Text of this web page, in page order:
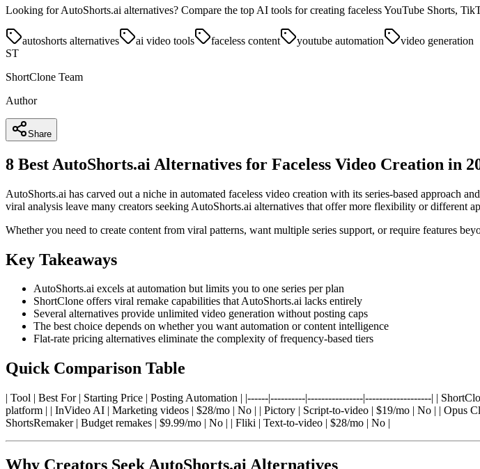
Looking for AutoShorts.ai alternatives? Compare the top AI tools for creating faceless YouTube Shorts,
autoshorts alternatives ai video tools faceless content youtube automation
video generation
ST
ShortClone Team
Author
Share
8 Best AutoShorts.ai Alternatives for Faceless Video Creation in
AutoShorts.ai has carved out a niche in automated faceless video creation with its series-based approach
viral analysis leave many creators seeking AutoShorts.ai alternatives that offer more flexibility or different
Whether you need to create content from viral patterns, want multiple series support, or require features
Key Takeaways
AutoShorts.ai excels at automation but limits you to one series per plan
ShortClone offers viral remake capabilities that AutoShorts.ai lacks entirely
Several alternatives provide unlimited video generation without posting caps
The best choice depends on whether you want automation or content intelligence
Flat-rate pricing alternatives eliminate the complexity of frequency-based tiers
Quick Comparison Table
| Tool | Best For | Starting Price | Posting Automation | |------|----------|----------------|-------------------| |
platform | | InVideo AI | Marketing videos | $28/mo | No | | Pictory | Script-to-video | $19/mo | No | | Opus
ShortsRemaker | Budget remakes | $9.99/mo | No | | Fliki | Text-to-video | $28/mo | No |
Why Creators Seek AutoShorts.ai Alternatives